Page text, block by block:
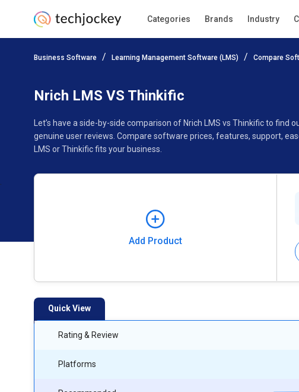
Categories Brands Industry
Business Software Learning Management Software (LMS) Compare
Nrich LMS VS Thinkific
Let’s have a side-by-side comparison of Nrich LMS vs Thinkific to
genuine user reviews. Compare software prices, features, support,
LMS or Thinkific fits your business.
Add Product
Add Product
Pricing Ratings Reviews Features Gallery
Quick View
Rating & Review
Platforms